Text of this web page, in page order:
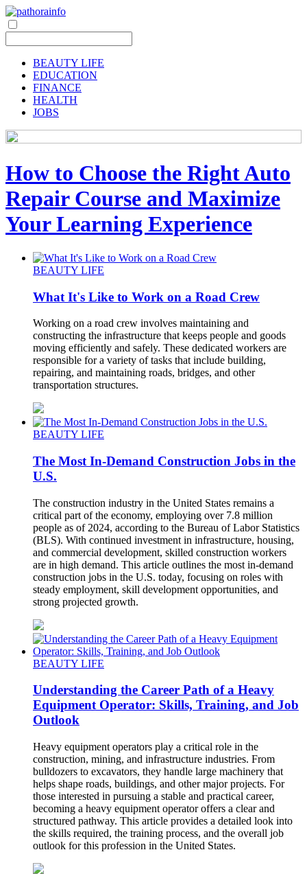
BEAUTY LIFE
EDUCATION
FINANCE
HEALTH
JOBS
How to Choose the Right Auto
Repair Course and Maximize
Your Learning Experience
BEAUTY LIFE
What It's Like to Work on a Road Crew
Working on a road crew involves maintaining and
constructing the infrastructure that keeps people and goods
moving efficiently and safely. These dedicated workers are
responsible for a variety of tasks that include building,
repairing, and maintaining roads, bridges, and other
transportation structures.
BEAUTY LIFE
The Most In-Demand Construction Jobs in the
U.S.
The construction industry in the United States remains a
critical part of the economy, employing over 7.8 million
people as of 2024, according to the Bureau of Labor Statistics
(BLS). With continued investment in infrastructure, housing,
and commercial development, skilled construction workers
are in high demand. This article outlines the most in-demand
construction jobs in the U.S. today, focusing on roles with
steady employment, skill development opportunities, and
strong projected growth.
BEAUTY LIFE
Understanding the Career Path of a Heavy
Equipment Operator: Skills, Training, and Job
Outlook
Heavy equipment operators play a critical role in the
construction, mining, and infrastructure industries. From
bulldozers to excavators, they handle large machinery that
helps shape roads, buildings, and other major projects. For
those interested in pursuing a stable and practical career,
becoming a heavy equipment operator offers a clear and
structured pathway. This article provides a detailed look into
the skills required, the training process, and the overall job
outlook for this profession in the United States.